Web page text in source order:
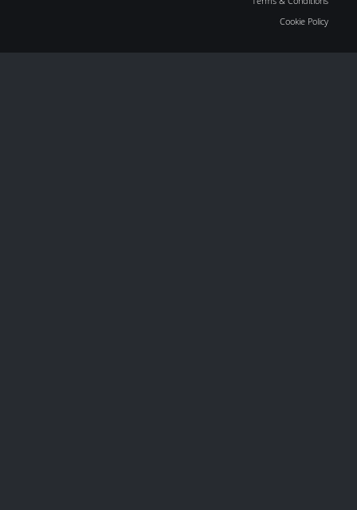
Cookie Policy